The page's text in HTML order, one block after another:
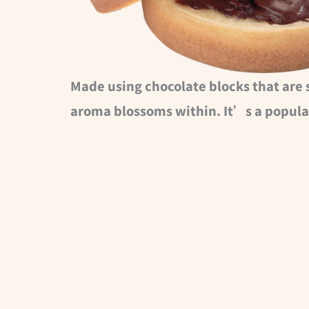
Made using chocolate blocks that
aroma blossoms within. It’s a